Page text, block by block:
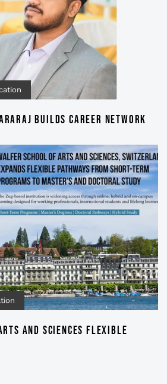
BUILDS CAREER NETWORK
AND SCIENCES FLEXIBLE